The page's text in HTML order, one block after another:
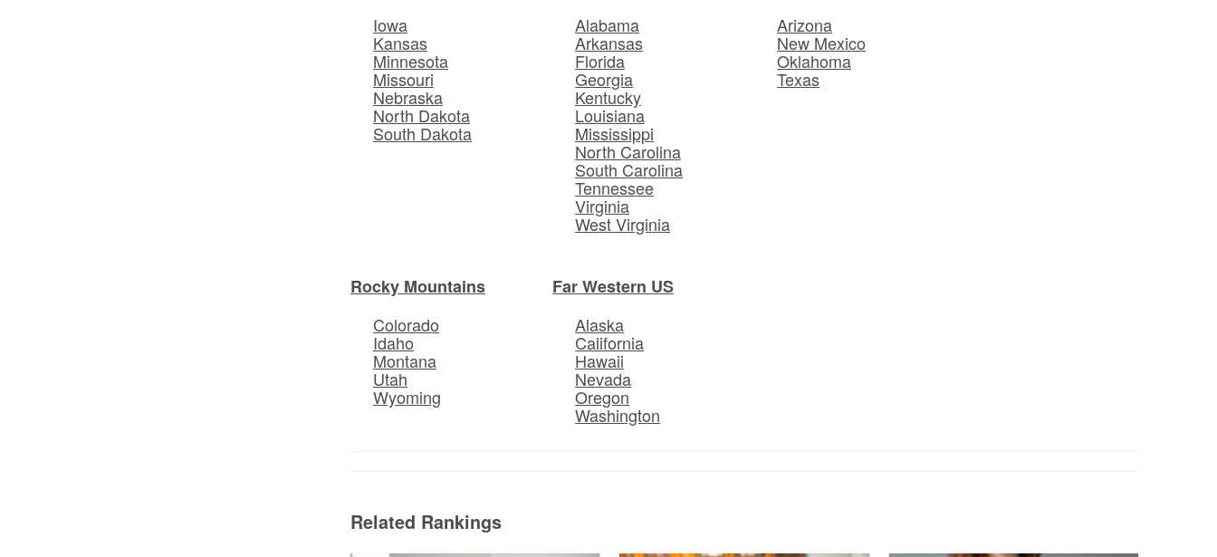
Iowa
Kansas
Minnesota
Missouri
Nebraska
North Dakota
South Dakota
Alabama
Arkansas
Florida
Georgia
Kentucky
Louisiana
Mississippi
North Carolina
South Carolina
Tennessee
Virginia
West Virginia
Arizona
New Mexico
Oklahoma
Texas
Rocky Mountains
Colorado
Idaho
Montana
Utah
Wyoming
Far Western US
Alaska
California
Hawaii
Nevada
Oregon
Washington
Related Rankings